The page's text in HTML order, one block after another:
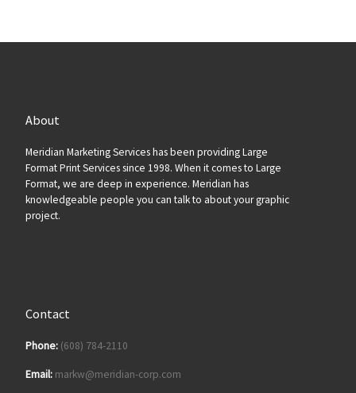
About
Meridian Marketing Services has been providing Large
Format Print Services since 1998. When it comes to Large
Format, we are deep in experience. Meridian has
knowledgeable people you can talk to about your graphic
project.
Contact
Phone: (608) 784-2110
Email: markw@meridian-corp.com